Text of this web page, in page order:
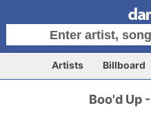
Artists Billboard
Boo'd Up -